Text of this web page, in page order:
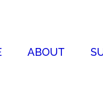
ABOUT